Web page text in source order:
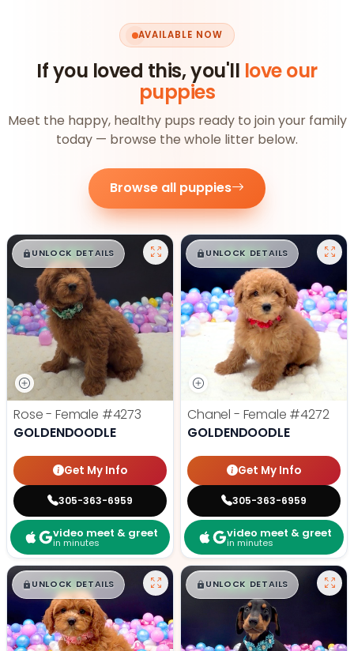
AVAILABLE NOW
If you loved this, you'll love our
puppies
Meet the happy, healthy pups ready to join your family
today — browse the whole litter below.
Browse all puppies
$█,█ 99
UNLOCK DETAILS
Rose - Female #4273
GOLDENDOODLE
Get My Info
305-363-6959
video meet & greet
in minutes
$█,█ 99
UNLOCK DETAILS
Chanel - Female #4272
GOLDENDOODLE
Get My Info
305-363-6959
video meet & greet
in minutes
$█,█99
UNLOCK DETAILS $█,█ 99
UNLOCK DETAILS